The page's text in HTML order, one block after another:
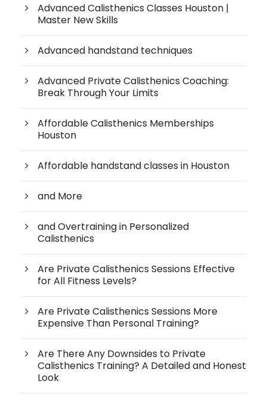
Advanced Calisthenics Classes Houston |
Master New Skills
Advanced handstand techniques
Advanced Private Calisthenics Coaching:
Break Through Your Limits
Affordable Calisthenics Memberships
Houston
Affordable handstand classes in Houston
and More
and Overtraining in Personalized
Calisthenics
Are Private Calisthenics Sessions Effective
for All Fitness Levels?
Are Private Calisthenics Sessions More
Expensive Than Personal Training?
Are There Any Downsides to Private
Calisthenics Training? A Detailed and Honest
Look